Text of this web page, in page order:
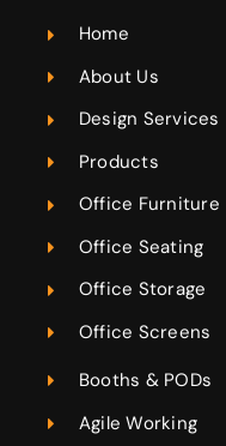
Home
About Us
Design Services
Products
Office Furniture
Office Seating
Office Storage
Office Screens
Booths & PODs
Agile Working